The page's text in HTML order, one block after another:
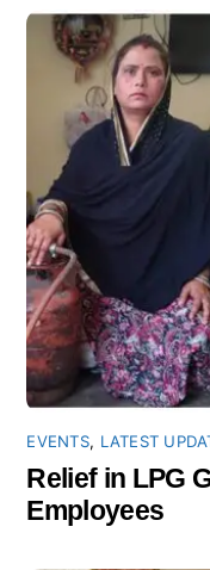
EVENTS, LATEST
Relief in LPG
Employees